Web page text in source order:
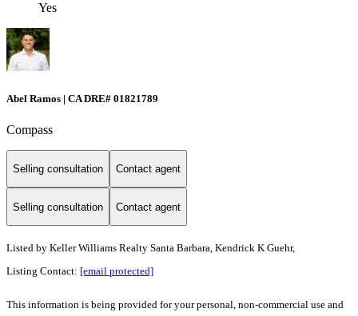
Yes
Abel Ramos | CA DRE# 01821789
Compass
Selling consultation Contact agent
Selling consultation Contact agent
Listed by Keller Williams Realty Santa Barbara, Kendrick K Guehr,
Listing Contact: [email protected]
This information is being provided for your personal, non-commercial use and